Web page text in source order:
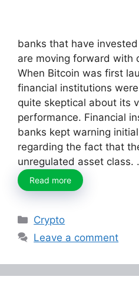
banks that have
are moving forward with
When Bitcoin was first
financial institutions
quite skeptical about its
performance. Financial
banks kept warning
regarding the fact that
unregulated asset class.
Read more
Categories
Crypto
Leave a comment